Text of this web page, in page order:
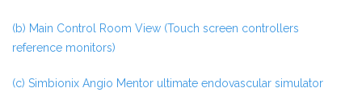
(b) Main Control Room View (Touch screen controllers
reference monitors)
(c) Simbionix Angio Mentor ultimate endovascular simulator